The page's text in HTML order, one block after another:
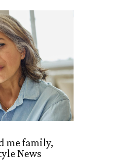
me family,
News